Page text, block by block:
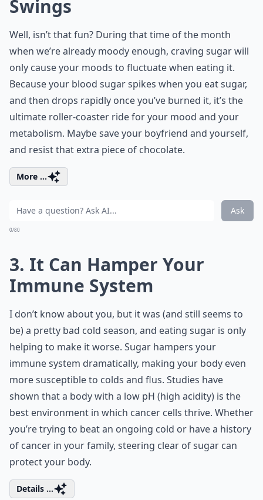
Swings
Well, isn’t that fun? During that time of the month
when we’re already moody enough, craving sugar will
only cause your moods to fluctuate when eating it.
Because your blood sugar spikes when you eat sugar,
and then drops rapidly once you’ve burned it, it’s the
ultimate roller-coaster ride for your mood and your
metabolism. Maybe save your boyfriend and yourself,
and resist that extra piece of chocolate.
More ...
Ask
0/80
3. It Can Hamper Your
Immune System
I don’t know about you, but it was (and still seems to
be) a pretty bad cold season, and eating sugar is only
helping to make it worse. Sugar hampers your
immune system dramatically, making your body even
more susceptible to colds and flus. Studies have
shown that a body with a low pH (high acidity) is the
best environment in which cancer cells thrive. Whether
you’re trying to beat an ongoing cold or have a history
of cancer in your family, steering clear of sugar can
protect your body.
Details ...